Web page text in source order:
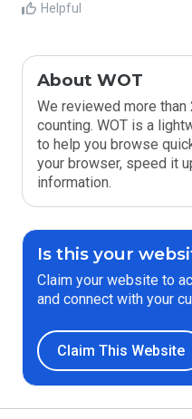
Helpful
About WOT
We reviewed more
counting. WOT is a
to help you browse
your browser, speed it
information.
Is this your
Claim your website to
and connect with your
Claim This Website